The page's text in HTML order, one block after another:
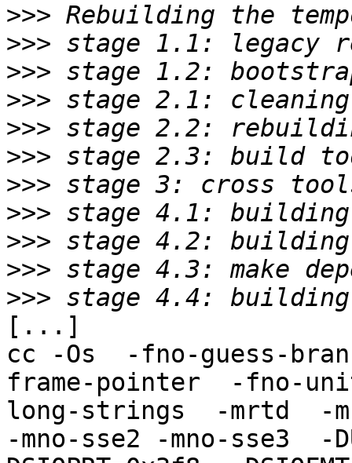
>>>
>>>
>>>
>>>
>>>
>>>
>>>
>>>
>>>
>>>
>>>
[...]
cc -Os  -fno-guess-
frame-pointer  -fno-
long-strings  -mrtd  -
-mno-sse2 -mno-sse3  -